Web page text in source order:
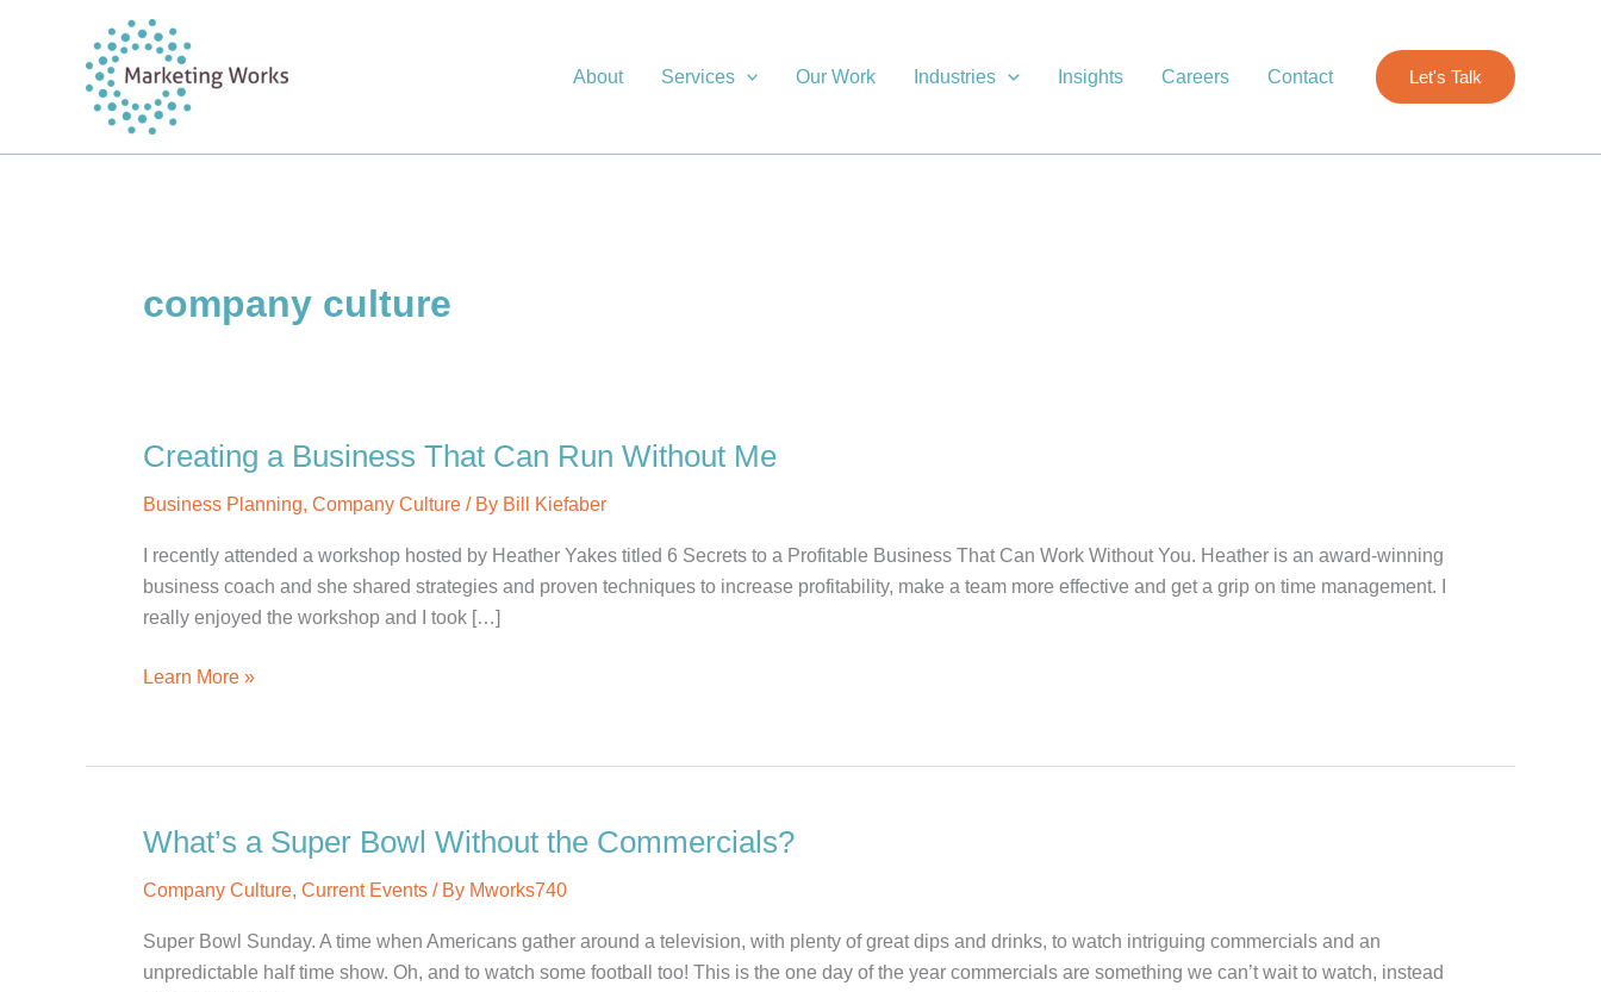
About Services Our Work Industries Insights Careers Contact Let's Talk
company culture
Creating a Business That Can Run Without Me
Business Planning, Company Culture / By Bill Kiefaber
I recently attended a workshop hosted by Heather Yakes titled 6 Secrets to a Profitable Business That Can Work Without You. Heather is an award-winning
business coach and she shared strategies and proven techniques to increase profitability, make a team more effective and get a grip on time management. I
really enjoyed the workshop and I took […]
Creating
That
Run
Me
Learn More »
What’s a Super Bowl Without the Commercials?
Company Culture, Current Events / By Mworks740
Super Bowl Sunday. A time when Americans gather around a television, with plenty of great dips and drinks, to watch intriguing commercials and an
unpredictable half time show. Oh, and to watch some football too! This is the one day of the year commercials are something we can’t wait to watch, instead